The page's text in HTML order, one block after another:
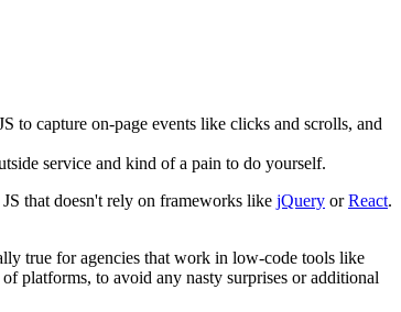
to capture on-page events like clicks and scrolls, and
service and kind of a pain to do yourself.
JS that doesn't rely on frameworks like jQuery orReact.
true for agencies that work in low-code tools like
platforms, to avoid any nasty surprises or additional